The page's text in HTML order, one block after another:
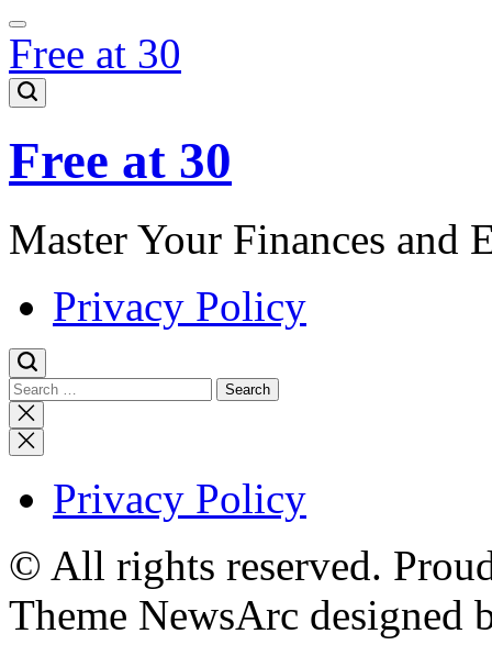
Skip
to
content
Free at 30
Free at 30
Master Your Finances and
Privacy Policy
Search
for:
Close
search
Privacy Policy
© All rights reserved.
Theme NewsArc designed